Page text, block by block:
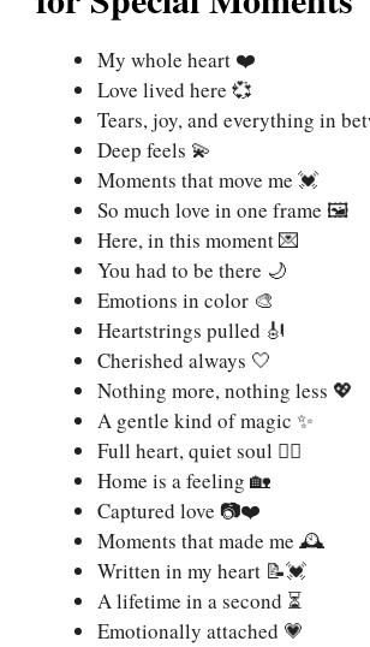
My whole heart ❤️
Love lived here 💞
Tears, joy, and everything in
Deep feels 💫
Moments that move me 💓
So much love in one frame 🖼️
Here, in this moment 💌
You had to be there 🌙
Emotions in color 🎨
Heartstrings pulled 🎻
Cherished always 🤍
Nothing more, nothing less 💖
A gentle kind of magic ✨
Full heart, quiet soul 🧘‍♀️
Home is a feeling 🏡
Captured love 📷❤️
Moments that made me 🕰️
Written in my heart 📝💓
A lifetime in a second ⏳
Emotionally attached 💗